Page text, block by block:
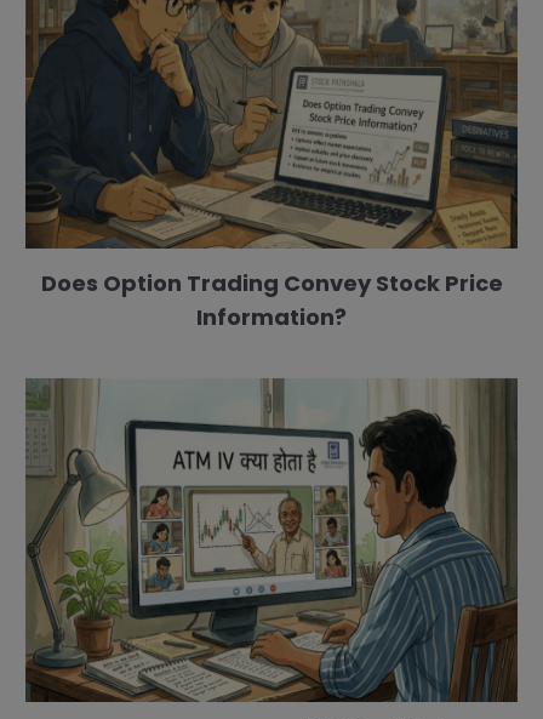
Does Option Trading Convey Stock Price
Information?